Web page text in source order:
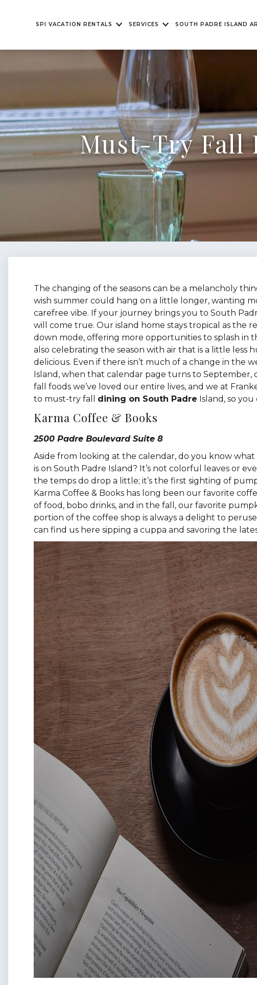
SPI VACATION RENTALS SERVICES SOUTH PADRE ISLAND
Must-Try Fall
The changing of the seasons can be a melancholy
wish summer could hang on a little longer, wanting
carefree vibe. If your journey brings you to South
will come true. Our island home stays tropical as the
down mode, offering more opportunities to splash in
also celebrating the season with air that is a little less
delicious. Even if there isn’t much of a change in the
Island, when that calendar page turns to September,
fall foods we’ve loved our entire lives, and we at
to must-try fall dining on South Padre Island, so
Karma Coffee & Books
2500 Padre Boulevard Suite 8
Aside from looking at the calendar, do you know
is on South Padre Island? It’s not colorful leaves or
the temps do drop a little; it’s the first sighting of
Karma Coffee & Books has long been our favorite
of food, bobo drinks, and in the fall, our favorite
portion of the coffee shop is always a delight to
can find us here sipping a cuppa and savoring the